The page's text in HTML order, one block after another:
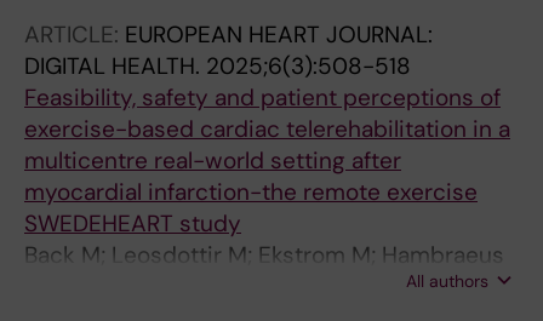
Linde C
ARTICLE: EUROPEAN HEART JOURNAL:
DIGITAL HEALTH. 2025;6(3):508-518
Feasibility, safety and patient perceptions of
exercise-based cardiac telerehabilitation in a
multicentre real-world setting after
myocardial infarction-the remote exercise
SWEDEHEART study
Back M; Leosdottir M; Ekstrom M; Hambraeus
K; Ravn-Fischer A; Borg S; Brosved M; Flink M;
All authors